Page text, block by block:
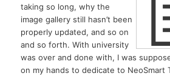
taking so long, why the
image gallery still hasn’t been
properly updated, and so on
and so forth. With university
was over and done with, I was
on my hands to dedicate to NeoSmart